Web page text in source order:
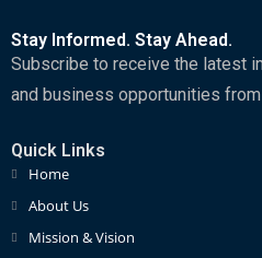
Stay Informed. Stay Ahead.
Subscribe to receive the latest
and business opportunities
Quick Links
Home
About Us
Mission & Vision